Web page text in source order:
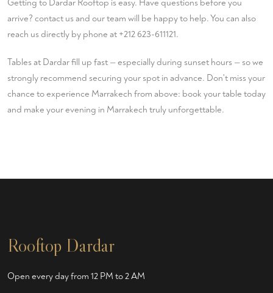
Getting to Dardar Rooftop is easy. Have questions before you
arrive? contact usand our team will be happy to help. You can also
reach us directly by phone at +212 623-611121.
Tables at Dardar fill up fast — especially during sunset hours — so we
strongly recommend securing your spot in advance. Don't miss your
chance to experience Marrakech from above: book your table today
and make your evening in Marrakech truly unforgettable.
Rooftop Dardar
Open every day from 12 PM to 2 AM